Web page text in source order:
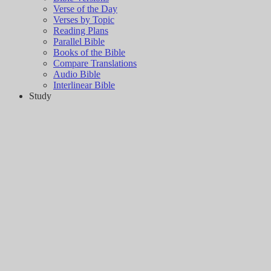
Verse of the Day
Verses by Topic
Reading Plans
Parallel Bible
Books of the Bible
Compare Translations
Audio Bible
Interlinear Bible
Study